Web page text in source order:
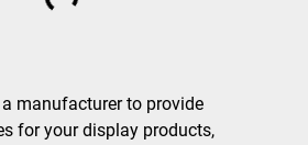
manufacturer to provide
for your display products,